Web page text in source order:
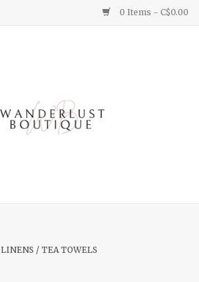
0 Items - C$0.00
LINENS / TEA TOWELS